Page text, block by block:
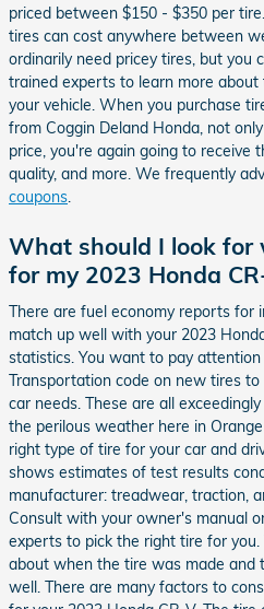
priced between $150 - $350 per
tires can cost anywhere between
ordinarily need pricey tires, but you
trained experts to learn more
your vehicle. When you purchase
from Coggin Deland Honda, not
price, you're again going to receive
quality, and more. We frequently
coupons.
What should I look for
for my 2023 Honda
There are fuel economy reports for
match up well with your 2023
statistics. You want to pay
Transportation code on new tires
car needs. These are all
the perilous weather here in
right type of tire for your car and
shows estimates of test results
manufacturer: treadwear, traction,
Consult with your owner's manual
experts to pick the right tire for
about when the tire was made and
well. There are many factors to